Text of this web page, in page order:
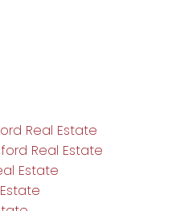
Real Estate
Real Estate
Estate